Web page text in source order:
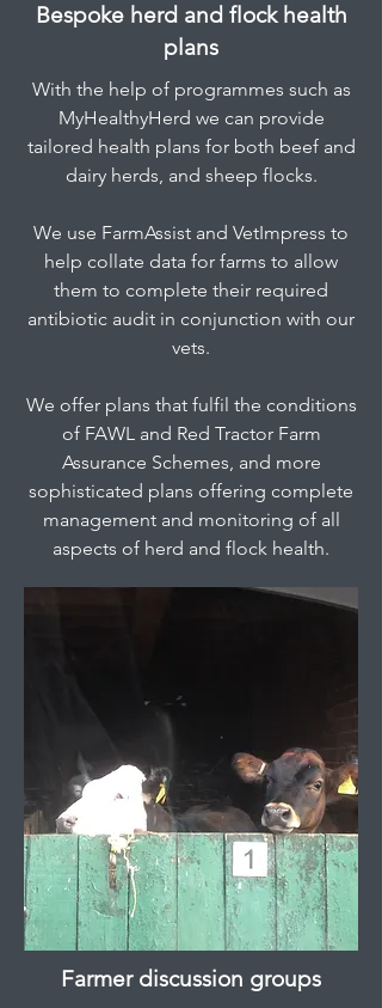
Bespoke herd and flock health
plans
With the help of programmes such as
MyHealthyHerd we can provide
tailored health plans for both beef and
dairy herds, and sheep flocks.
We use FarmAssist and VetImpress to
help collate data for farms to allow
them to complete their required
antibiotic audit in conjunction with our
vets.
We offer plans that fulfil the conditions
of FAWL and Red Tractor Farm
Assurance Schemes, and more
sophisticated plans offering complete
management and monitoring of all
aspects of herd and flock health.
Farmer discussion groups